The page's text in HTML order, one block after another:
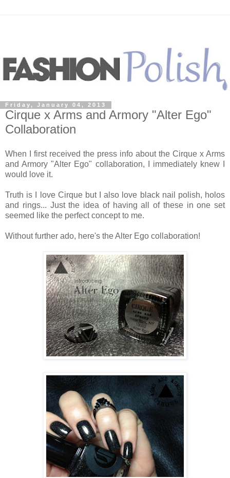
Friday, January 04, 2013
Cirque x Arms and Armory "Alter Ego"
Collaborat​ion
When I first received the press info about the Cirque x Arms
and Armory "Alter Ego" collaboration, I immediately knew I
would love it.
Truth is I love Cirque but I also love black nail polish, holos
and rings... Just the idea of having all of these in one set
seemed like the perfect concept to me.
Without further ado, here's the Alter Ego collaboration!